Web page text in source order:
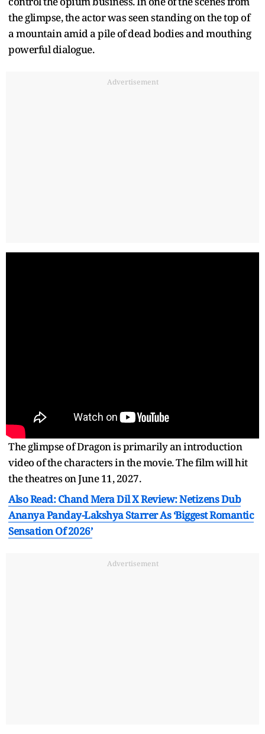
the glimpse, the actor was seen standing on the top of
a mountain amid a pile of dead bodies and mouthing
powerful dialogue.
Advertisement
The glimpse of Dragon is primarily an introduction
video of the characters in the movie. The film will hit
the theatres on June 11, 2027.
Also Read: Chand Mera Dil X Review: Netizens Dub
Ananya Panday-Lakshya Starrer As ‘Biggest Romantic
Sensation Of 2026’
Advertisement